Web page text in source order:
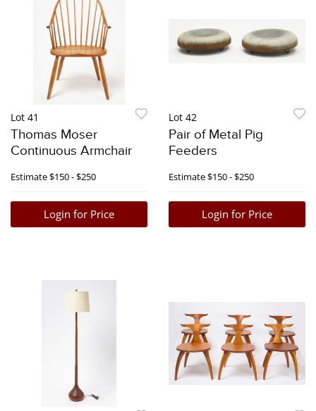
Lot 41
Thomas Moser
Continuous Armchair
Estimate$150 - $250
Login for Price
Lot 42
Pair of Metal Pig
Feeders
Estimate$150 - $250
Login for Price